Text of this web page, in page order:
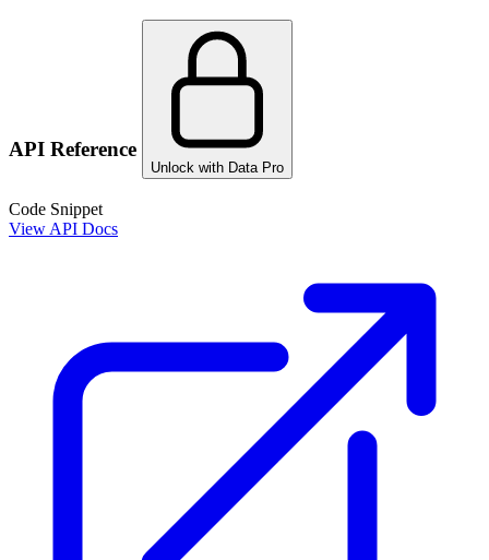
API Reference
Unlock with Data Pro
Code Snippet
View API Docs